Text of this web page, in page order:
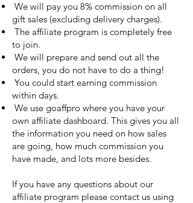
We will pay you 8% commission on all
gift sales (excluding delivery charges).
The affiliate program is completely free
to join.
We will prepare and send out all the
orders, you do not have to do a thing!
You could start earning commission
within days.
We use goaffpro where you have your
own affiliate dashboard. This gives you all
the information you need on how sales
are going, how much commission you
have made, and lots more besides.
If you have any questions about our
affiliate program please contact us using